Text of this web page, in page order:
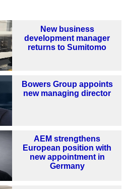
New business
development manager
returns to Sumitomo
Bowers Group appoints
new managing director
AEM strengthens
European position with
new appointment in
Germany